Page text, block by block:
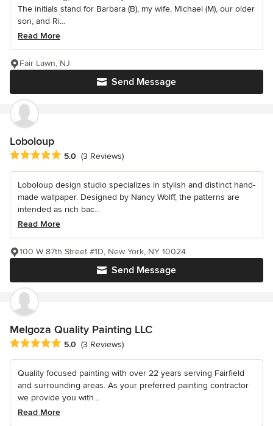
The initials stand for Barbara (B), my wife, Michael (M), our older
son, and Ri...
Read More
Send Message
Fair Lawn, NJ
Loboloup
Average rating: 5 out of 5 stars
5.0 (3 Reviews)
Loboloup design studio specializes in stylish and distinct hand-
made wallpaper. Designed by Nancy Wolff, the patterns are
intended as rich bac...
Read More
Send Message
100 W 87th Street #1D, New York, NY 10024
Melgoza Quality Painting LLC
Average rating: 5 out of 5 stars
5.0 (3 Reviews)
Quality focused painting with over 22 years serving Fairfield
and surrounding areas. As your preferred painting contractor
we provide you with...
Read More